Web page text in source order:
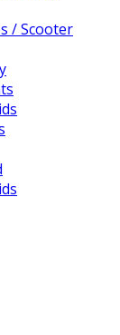
/ Scooter